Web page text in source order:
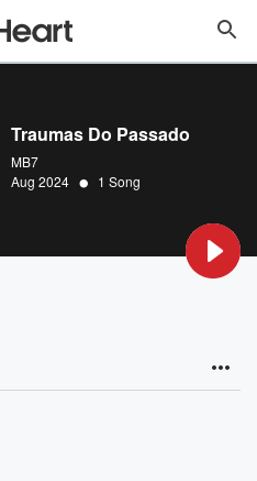
Traumas Do Passado
MB7
Aug 2024 • 1 Song